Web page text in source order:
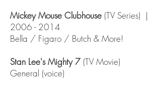
Mickey Mouse Clubhouse (TV Series) |
2006 - 2014
Bella / Figaro / Butch & More!
Stan Lee's Mighty 7(TV Movie)
General (voice)